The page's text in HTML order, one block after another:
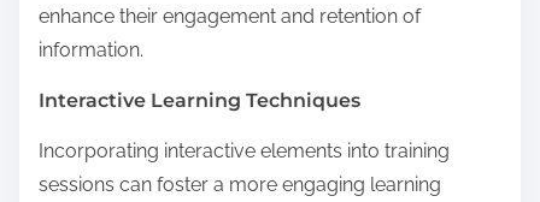
enhance their engagement and retention of
information.
Interactive Learning Techniques
Incorporating interactive elements into training
sessions can foster a more engaging learning